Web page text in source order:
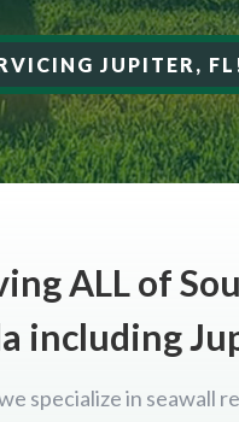
JUPITER,
ALL of
including
specialize in seawall